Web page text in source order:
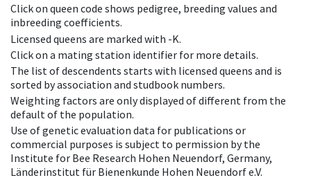
Click on queen code shows pedigree, breeding values and
inbreeding coefficients.
Licensed queens are marked with -K.
Click on a mating station identifier for more details.
The list of descendents starts with licensed queens and is
sorted by association and studbook numbers.
Weighting factors are only displayed of different from the
default of the population.
Use of genetic evaluation data for publications or
commercial purposes is subject to permission by the
Institute for Bee Research Hohen Neuendorf, Germany,
Länderinstitut für Bienenkunde Hohen Neuendorf e.V.